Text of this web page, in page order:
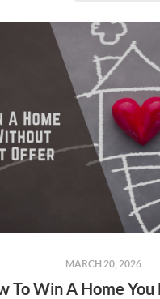
MARCH 20, 2026